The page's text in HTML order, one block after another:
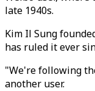
late 1940s.
Kim Il Sung
has ruled it ever
"We're following
another user.